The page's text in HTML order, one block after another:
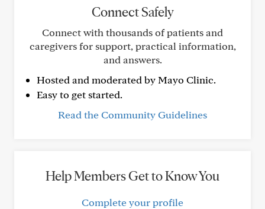
Connect Safely
Connect with thousands of patients and
caregivers for support, practical information,
and answers.
Hosted and moderated by Mayo Clinic.
Easy to get started.
Read the Community Guidelines
Help Members Get to Know You
Complete your profile